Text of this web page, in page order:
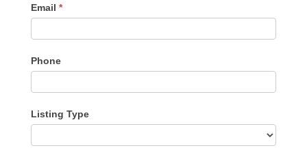
Email *
Phone
Listing Type